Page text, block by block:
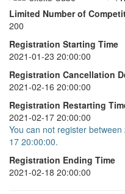
3x3x3 One-Handed +
Pyraminx
Skewb
Limited Number of
200
Registration Starting Time
2021-01-23 20:00:00
Registration Cancellation
2021-02-16 20:00:00
Registration Restarting
2021-02-17 20:00:00
You can not register
17 20:00:00.
Registration Ending Time
2021-02-18 20:00:00